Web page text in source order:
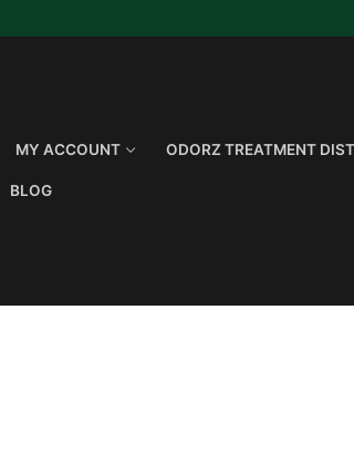
MY ACCOUNT ODORZ TREATMENT
BLOG